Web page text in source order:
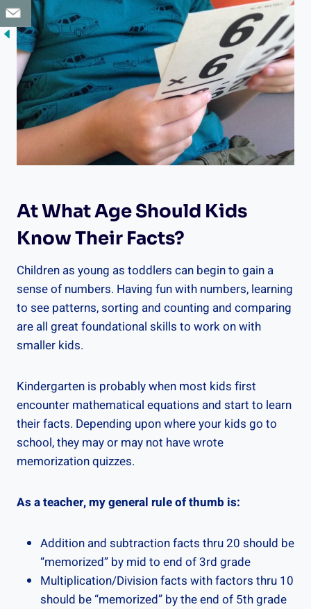
At What Age Should Kids
Know Their Facts?
Children as young as toddlers can begin to gain a
sense of numbers. Having fun with numbers, learning
to see patterns, sorting and counting and comparing
are all great foundational skills to work on with
smaller kids.
Kindergarten is probably when most kids first
encounter mathematical equations and start to learn
their facts. Depending upon where your kids go to
school, they may or may not have wrote
memorization quizzes.
As a teacher, my general rule of thumb is:
Addition and subtraction facts thru 20 should be
“memorized” by mid to end of 3rd grade
Multiplication/Division facts with factors thru 10
should be “memorized” by the end of 5th grade